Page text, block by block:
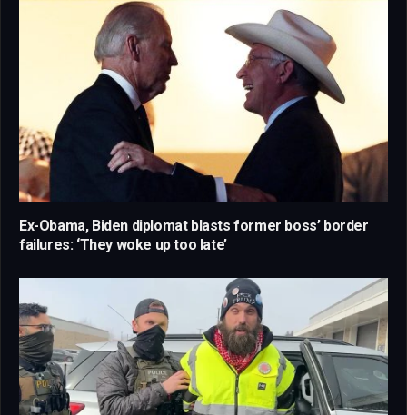
Ex-Obama, Biden diplomat blasts former boss’ border
failures: ‘They woke up too late’